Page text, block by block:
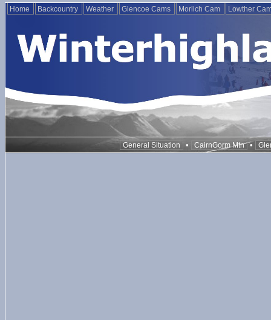
Home Backcountry Weather Glencoe Cams Morlich Cam Lowther
General Situation • CairnGorm Mtn •